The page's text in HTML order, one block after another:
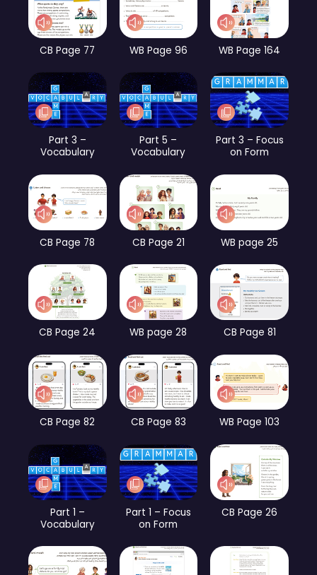
CB Page 77 WB Page 96 WB Page 164
Part 3 –
Vocabulary
Part 5 –
Vocabulary
Part 3 – Focus
on Form
CB Page 78 CB Page 21 WB page 25
CB Page 24 WB page 28 CB Page 81
CB Page 82 CB Page 83 WB Page 103
Part 1 –
Vocabulary
Part 1 – Focus
on Form
CB Page 26